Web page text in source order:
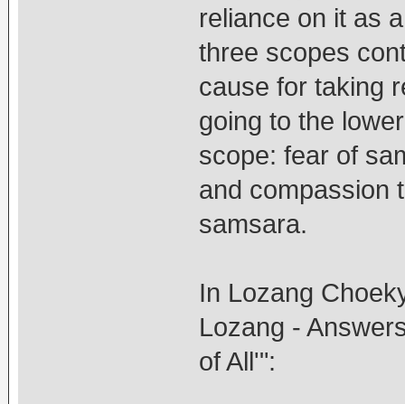
reliance on it as
three scopes
cause for taking
going to the
scope: fear of
and compassion
samsara.
In Lozang
Lozang -
of All'":